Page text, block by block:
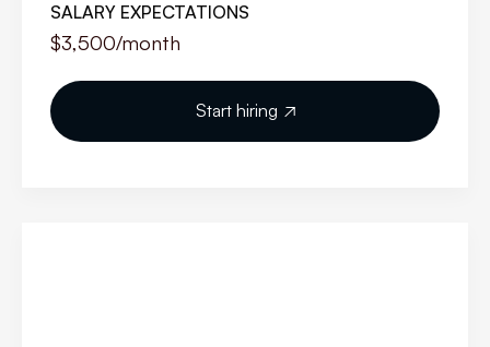
SALARY EXPECTATIONS
$3,500/month
Start hiring 